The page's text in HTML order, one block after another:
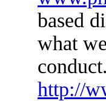
based
what
http://